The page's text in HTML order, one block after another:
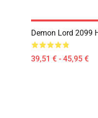
Demon Lord 2099
39,51 € - 45,95 €